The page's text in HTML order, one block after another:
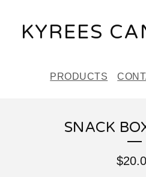
KYREES
PRODUCTS
SNACK
$